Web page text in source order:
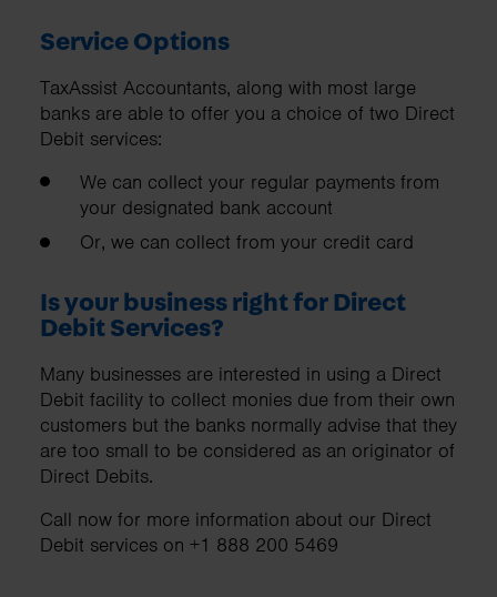
Service Options
TaxAssist Accountants, along with most large
banks are able to offer you a choice of two Direct
Debit services:
We can collect your regular payments from
your designated bank account
Or, we can collect from your credit card
Is your business right for Direct
Debit Services?
Many businesses are interested in using a Direct
Debit facility to collect monies due from their own
customers but the banks normally advise that they
are too small to be considered as an originator of
Direct Debits.
Call now for more information about our Direct
Debit services on +1 888 200 5469